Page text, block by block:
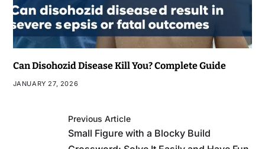
Can Disohozid Disease Kill You? Complete Guide
JANUARY 27, 2026
Previous Article
Small Figure with a Blocky Build